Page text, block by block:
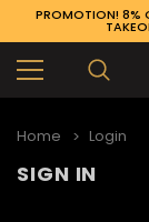
PROMOTION! 8%
Home Login
SIGN IN